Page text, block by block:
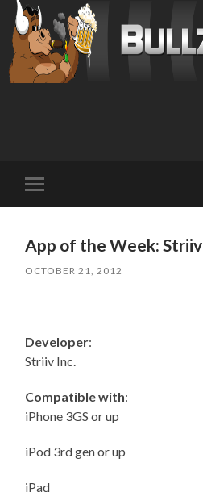
mobile
App of the Week: Striiv
OCTOBER 21, 2012
Developer:
Striiv Inc.
Compatible with:
iPhone 3GS or up
iPod 3rd gen or up
iPad